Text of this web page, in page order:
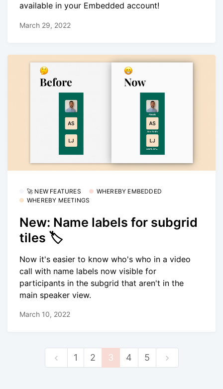
available in your Embedded account!
March 29, 2022
🚀 NEW FEATURES
WHEREBY EMBEDDED
WHEREBY MEETINGS
New: Name labels for subgrid
tiles 🏷
Now it's easier to know who's who in a video
call with name labels now visible for
participants in the subgrid that aren't in the
main speaker view.
March 10, 2022
1 2 3 4 5